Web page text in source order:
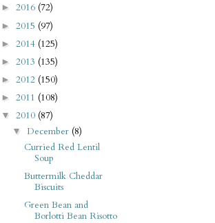
► 2016 (72)
► 2015 (97)
► 2014 (125)
► 2013 (135)
► 2012 (150)
► 2011 (108)
▼ 2010 (87)
▼December (8)
Curried Red Lentil
Soup
Buttermilk Cheddar
Biscuits
Green Bean and
Borlotti Bean Risotto